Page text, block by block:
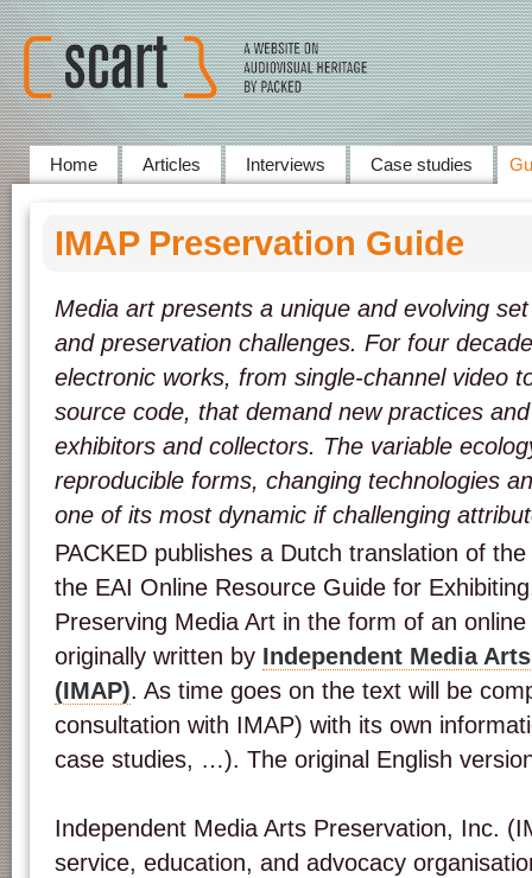
Home Articles Interviews Case studies
IMAP Preservation Guide
Media art presents a unique and evolving
and preservation challenges. For four
electronic works, from single-channel video
source code, that demand new practices
exhibitors and collectors. The variable
reproducible forms, changing technologies
one of its most dynamic if challenging
PACKED publishes a Dutch translation of
the EAI Online Resource Guide for
Preserving Media Art in the form of an
originally written by Independent Media
(IMAP). As time goes on the text will be
consultation with IMAP) with its own
case studies, …). The original English
Independent Media Arts Preservation, Inc.
service, education, and advocacy